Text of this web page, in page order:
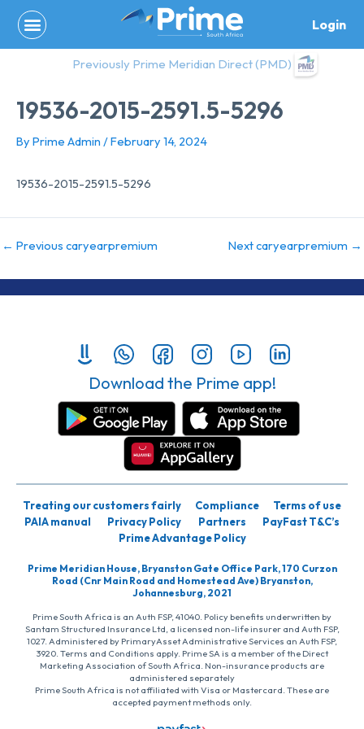
content
Login
Previously Prime Meridian Direct (PMD)
19536-2015-2591.5-5296
By Prime Admin /February 14, 2024
19536-2015-2591.5-5296
← Previous caryearpremium Next caryearpremium →
Download the Prime app!
Treating our customers fairly Compliance
Terms of use
PAIA manual
Privacy Policy Partners
PayFast T&C’s
Prime Advantage Policy
Prime Meridian House, Bryanston Gate Office Park, 170 Curzon
Road (Cnr Main Road and Homestead Ave) Bryanston,
Johannesburg, 2021
Prime South Africa is an Auth FSP, 41040. Policy benefits underwritten by
Santam Structured Insurance Ltd, a licensed non-life insurer and Auth FSP,
1027. Administered by PrimaryAsset Administrative Services an Auth FSP,
3920. Terms and Conditions apply. Prime SA is a member of the Direct
Marketing Association of South Africa. Non-insurance products are
administered separately
Prime South Africa is not affiliated with Visa or Mastercard. These are
accepted payment methods only.